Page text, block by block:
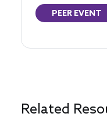
PEER EVENT
Related